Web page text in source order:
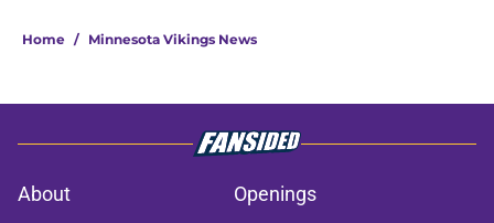
Home / Minnesota Vikings News
About Openings